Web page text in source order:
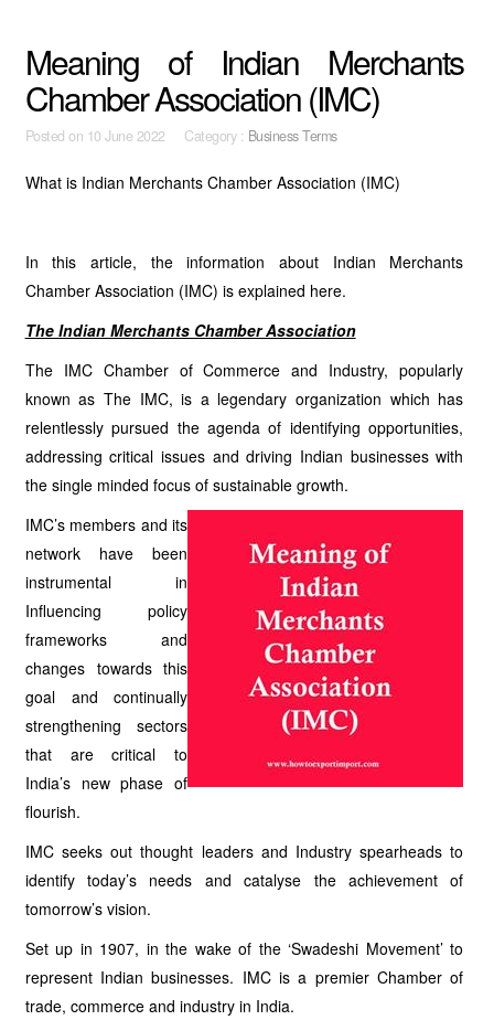
Meaning of Indian Merchants
Chamber Association (IMC)
Posted on 10 June 2022 Category : Business Terms
What is Indian Merchants Chamber Association (IMC)
In this article, the information about Indian Merchants
Chamber Association (IMC) is explained here.
The Indian Merchants Chamber Association
The IMC Chamber of Commerce and Industry, popularly
known as The IMC, is a legendary organization which has
relentlessly pursued the agenda of identifying opportunities,
addressing critical issues and driving Indian businesses with
the single minded focus of sustainable growth.
IMC’s members and its
network have been
instrumental in
Influencing policy
frameworks and
changes towards this
goal and continually
strengthening sectors
that are critical to
India’s new phase of
flourish.
IMC seeks out thought leaders and Industry spearheads to
identify today’s needs and catalyse the achievement of
tomorrow’s vision.
Set up in 1907, in the wake of the ‘Swadeshi Movement’ to
represent Indian businesses. IMC is a premier Chamber of
trade, commerce and industry in India.